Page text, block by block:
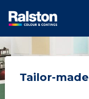
Tailor-